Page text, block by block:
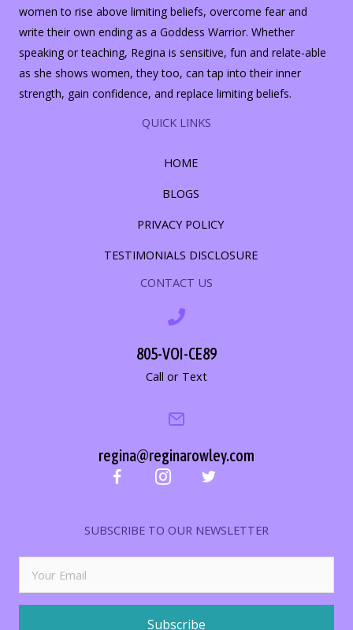
women to rise above limiting beliefs, overcome fear and
write their own ending as a Goddess Warrior. Whether
speaking or teaching, Regina is sensitive, fun and relate-able
as she shows women, they too, can tap into their inner
strength, gain confidence, and replace limiting beliefs.
QUICK LINKS
HOME
BLOGS
PRIVACY POLICY
TESTIMONIALS DISCLOSURE
CONTACT US
805-VOI-CE89
Call or Text
regina@reginarowley.com
SUBSCRIBE TO OUR NEWSLETTER
Subscribe